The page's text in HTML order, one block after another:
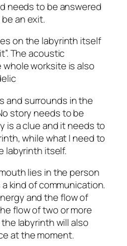
needs to be answered
an exit.
on the labyrinth itself
The acoustic
worksite is also
and surrounds in the
story needs to be
is a clue and it needs to
while what I need to
labyrinth itself.
lies in the person
kind of communication.
and the flow of
flow of two or more
labyrinth will also
at the moment.